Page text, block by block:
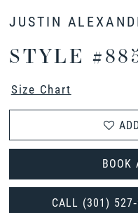
JUSTIN
STYLE
Size Chart
BOOK
CALL (301)